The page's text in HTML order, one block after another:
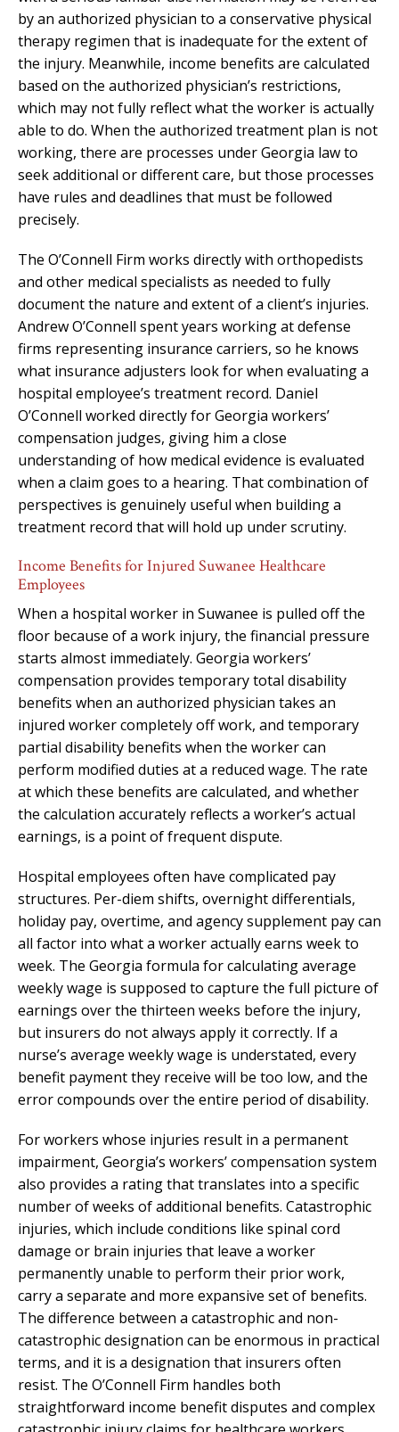
by an authorized physician to a conservative physical
therapy regimen that is inadequate for the extent of
the injury. Meanwhile, income benefits are calculated
based on the authorized physician’s restrictions,
which may not fully reflect what the worker is actually
able to do. When the authorized treatment plan is not
working, there are processes under Georgia law to
seek additional or different care, but those processes
have rules and deadlines that must be followed
precisely.
The O’Connell Firm works directly with orthopedists
and other medical specialists as needed to fully
document the nature and extent of a client’s injuries.
Andrew O’Connell spent years working at defense
firms representing insurance carriers, so he knows
what insurance adjusters look for when evaluating a
hospital employee’s treatment record. Daniel
O’Connell worked directly for Georgia workers’
compensation judges, giving him a close
understanding of how medical evidence is evaluated
when a claim goes to a hearing. That combination of
perspectives is genuinely useful when building a
treatment record that will hold up under scrutiny.
Income Benefits for Injured Suwanee Healthcare
Employees
When a hospital worker in Suwanee is pulled off the
floor because of a work injury, the financial pressure
starts almost immediately. Georgia workers’
compensation provides temporary total disability
benefits when an authorized physician takes an
injured worker completely off work, and temporary
partial disability benefits when the worker can
perform modified duties at a reduced wage. The rate
at which these benefits are calculated, and whether
the calculation accurately reflects a worker’s actual
earnings, is a point of frequent dispute.
Hospital employees often have complicated pay
structures. Per-diem shifts, overnight differentials,
holiday pay, overtime, and agency supplement pay can
all factor into what a worker actually earns week to
week. The Georgia formula for calculating average
weekly wage is supposed to capture the full picture of
earnings over the thirteen weeks before the injury,
but insurers do not always apply it correctly. If a
nurse’s average weekly wage is understated, every
benefit payment they receive will be too low, and the
error compounds over the entire period of disability.
For workers whose injuries result in a permanent
impairment, Georgia’s workers’ compensation system
also provides a rating that translates into a specific
number of weeks of additional benefits. Catastrophic
injuries, which include conditions like spinal cord
damage or brain injuries that leave a worker
permanently unable to perform their prior work,
carry a separate and more expansive set of benefits.
The difference between a catastrophic and non-
catastrophic designation can be enormous in practical
terms, and it is a designation that insurers often
resist. The O’Connell Firm handles both
straightforward income benefit disputes and complex